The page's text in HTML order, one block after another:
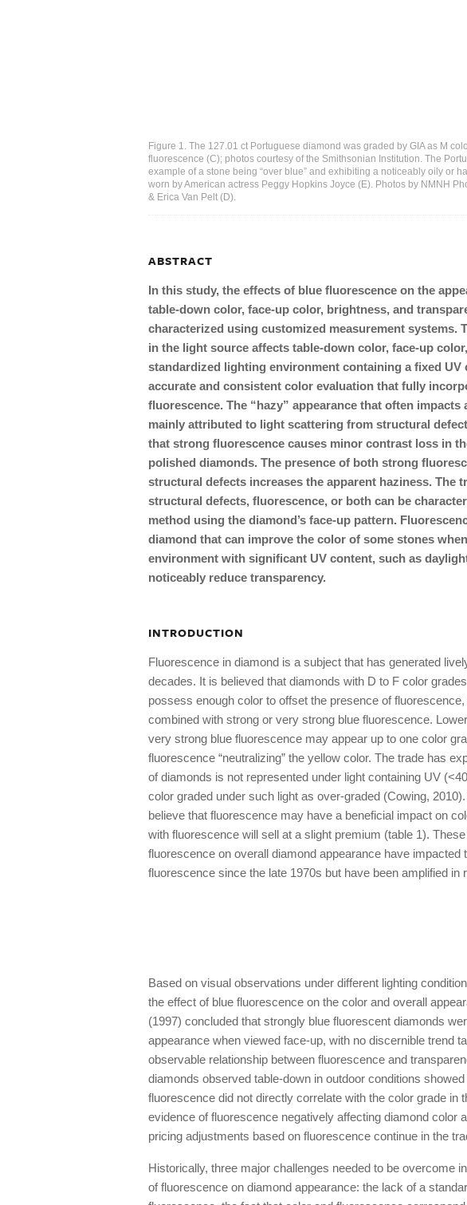
Figure 1. The 127.01 ct Portuguese diamond was graded by GIA as M
fluorescence (C); photos courtesy of the Smithsonian Institution. The
example of a stone being “over blue” and exhibiting a noticeably oily or
worn by American actress Peggy Hopkins Joyce (E). Photos by NMNH
& Erica Van Pelt (D).
ABSTRACT
In this study, the effects of blue fluorescence on the
table-down color, face-up color, brightness, and
characterized using customized measurement systems.
in the light source affects table-down color, face-up
standardized lighting environment containing a fixed UV
accurate and consistent color evaluation that fully
fluorescence. The “hazy” appearance that often
mainly attributed to light scattering from structural
that strong fluorescence causes minor contrast loss in
polished diamonds. The presence of both strong
structural defects increases the apparent haziness. The
structural defects, fluorescence, or both can be
method using the diamond’s face-up pattern.
diamond that can improve the color of some stones
environment with significant UV content, such as
noticeably reduce transparency.
INTRODUCTION
Fluorescence in diamond is a subject that has generated
decades. It is believed that diamonds with D to F color
possess enough color to offset the presence of
combined with strong or very strong blue fluorescence.
very strong blue fluorescence may appear up to one color
fluorescence “neutralizing” the yellow color. The trade has
of diamonds is not represented under light containing UV
color graded under such light as over-graded (Cowing,
believe that fluorescence may have a beneficial impact on
with fluorescence will sell at a slight premium (table 1).
fluorescence on overall diamond appearance have impacted
fluorescence since the late 1970s but have been amplified in
Based on visual observations under different lighting
the effect of blue fluorescence on the color and overall
(1997) concluded that strongly blue fluorescent diamonds
appearance when viewed face-up, with no discernible trend
observable relationship between fluorescence and
diamonds observed table-down in outdoor conditions
fluorescence did not directly correlate with the color grade in
evidence of fluorescence negatively affecting diamond color
pricing adjustments based on fluorescence continue in the
Historically, three major challenges needed to be overcome
of fluorescence on diamond appearance: the lack of a